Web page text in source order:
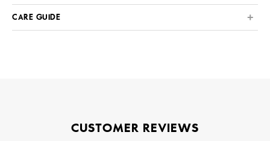
CARE GUIDE
CUSTOMER REVIEWS